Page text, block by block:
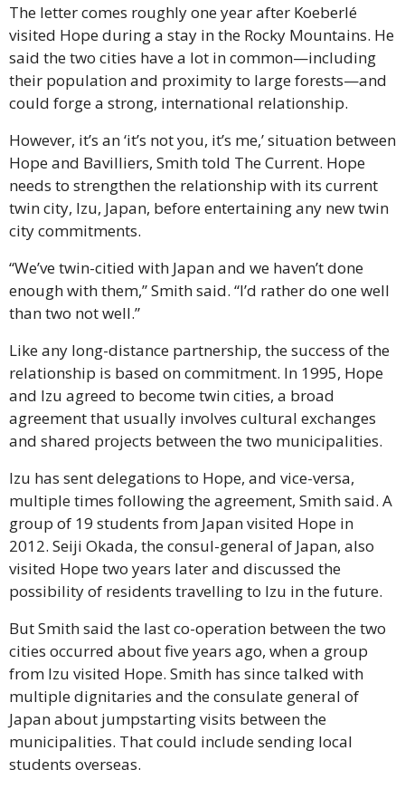
The letter comes roughly one year after Koeberlé
visited Hope during a stay in the Rocky Mountains. He
said the two cities have a lot in common—including
their population and proximity to large forests—and
could forge a strong, international relationship.
However, it’s an ‘it’s not you, it’s me,’ situation between
Hope and Bavilliers, Smith told The Current. Hope
needs to strengthen the relationship with its current
twin city, Izu, Japan, before entertaining any new twin
city commitments.
“We’ve twin-citied with Japan and we haven’t done
enough with them,” Smith said. “I’d rather do one well
than two not well.”
Like any long-distance partnership, the success of the
relationship is based on commitment. In 1995, Hope
and Izu agreed to become twin cities, a broad
agreement that usually involves cultural exchanges
and shared projects between the two municipalities.
Izu has sent delegations to Hope, and vice-versa,
multiple times following the agreement, Smith said. A
group of 19 students from Japan visited Hope in
2012. Seiji Okada, the consul-general of Japan, also
visited Hope two years later and discussed the
possibility of residents travelling to Izu in the future.
But Smith said the last co-operation between the two
cities occurred about five years ago, when a group
from Izu visited Hope. Smith has since talked with
multiple dignitaries and the consulate general of
Japan about jumpstarting visits between the
municipalities. That could include sending local
students overseas.